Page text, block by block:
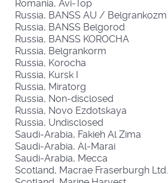
Romania, Avi-Top
Russia, BANSS AU / Belgrankozm
Russia, BANSS Belgorod
Russia, BANSS KOROCHA
Russia, Belgrankorm
Russia, Korocha
Russia, Kursk I
Russia, Miratorg
Russia, Non-disclosed
Russia, Novo Ezdotskaya
Russia, Undisclosed
Saudi-Arabia, Fakieh Al Zima
Saudi-Arabia, Al-Marai
Saudi-Arabia, Mecca
Scotland, Macrae Fraserburgh Ltd.